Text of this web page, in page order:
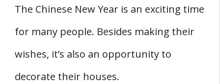
The Chinese New Year is an exciting time
for many people. Besides making their
wishes, it’s also an opportunity to
decorate their houses.